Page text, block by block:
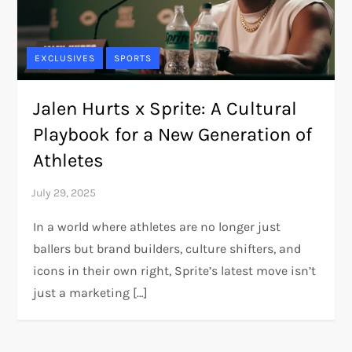
EXCLUSIVES SPORTS
Jalen Hurts x Sprite: A Cultural
Playbook for a New Generation of
Athletes
In a world where athletes are no longer just
ballers but brand builders, culture shifters, and
icons in their own right, Sprite’s latest move isn’t
just a marketing […]